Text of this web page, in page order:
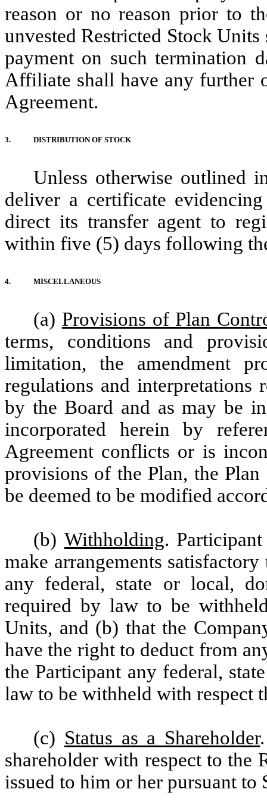
reason or no reason prior to
unvested Restricted Stock
payment on such termination
Affiliate shall have any further
Agreement.
3. DISTRIBUTION OF STOCK
Unless otherwise outlined
deliver a certificate
direct its transfer agent to
within five (5) days following
4. MISCELLANEOUS
(a) Provisions of Plan
terms, conditions and
limitation, the amendment
regulations and interpretations
by the Board and as may be
incorporated herein by
Agreement conflicts or is
provisions of the Plan, the
be deemed to be modified
(b) Withholding.
make arrangements
any federal, state or local,
required by law to be
Units, and (b) that the
have the right to deduct from
the Participant any federal,
law to be withheld with respect
(c) Status as a Shareholder
shareholder with respect to the
issued to him or her pursuant to